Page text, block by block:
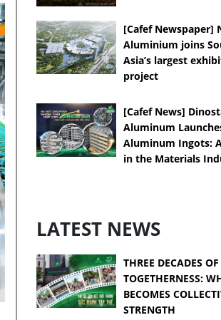
[Cafef Newspaper]
Aluminium joins
Asia’s largest
project
[Cafef News]
Aluminum
Aluminum Ingots:
in the Materials
LATEST NEWS
THREE DECADES OF
TOGETHERNESS:
BECOMES
STRENGTH